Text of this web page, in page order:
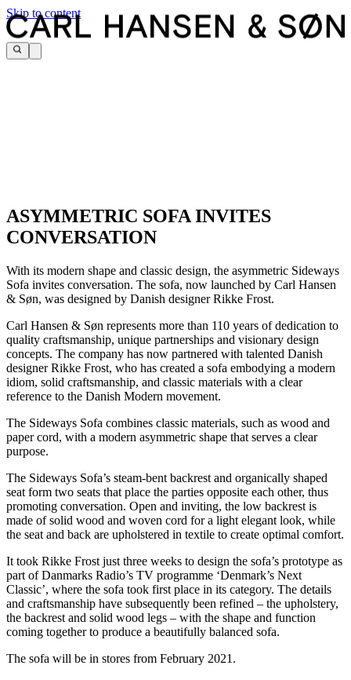
Skip to content
ASYMMETRIC SOFA INVITES
CONVERSATION
With its modern shape and classic design, the asymmetric Sideways
Sofa invites conversation. The sofa, now launched by Carl Hansen
& Søn, was designed by Danish designer Rikke Frost.
Carl Hansen & Søn represents more than 110 years of dedication to
quality craftsmanship, unique partnerships and visionary design
concepts. The company has now partnered with talented Danish
designer Rikke Frost, who has created a sofa embodying a modern
idiom, solid craftsmanship, and classic materials with a clear
reference to the Danish Modern movement.
The Sideways Sofa combines classic materials, such as wood and
paper cord, with a modern asymmetric shape that serves a clear
purpose.
The Sideways Sofa’s steam-bent backrest and organically shaped
seat form two seats that place the parties opposite each other, thus
promoting conversation. Open and inviting, the low backrest is
made of solid wood and woven cord for a light elegant look, while
the seat and back are upholstered in textile to create optimal comfort.
It took Rikke Frost just three weeks to design the sofa’s prototype as
part of Danmarks Radio’s TV programme ‘Denmark’s Next
Classic’, where the sofa took first place in its category. The details
and craftsmanship have subsequently been refined – the upholstery,
the backrest and solid wood legs – with the shape and function
coming together to produce a beautifully balanced sofa.
The sofa will be in stores from February 2021.